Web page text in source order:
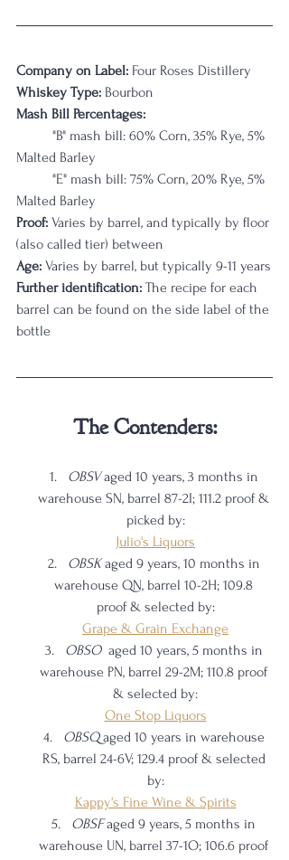
Company on Label: Four Roses Distillery
Whiskey Type: Bourbon
Mash Bill Percentages:
Malted Barley
Malted Barley
Proof: Varies by barrel, and typically by floor
(also called tier) between
Age: Varies by barrel, but typically 9-11 years
Further identification: The recipe for each
barrel can be found on the side label of the
bottle
The Contenders:
OBSV aged 10 years, 3 months in
warehouse SN, barrel 87-2I; 111.2 proof &
picked by:
Julio's Liquors
OBSK aged 9 years, 10 months in
warehouse QN, barrel 10-2H; 109.8
proof & selected by:
Grape & Grain Exchange
OBSO aged 10 years, 5 months in
warehouse PN, barrel 29-2M; 110.8 proof
& selected by:
One Stop Liquors
OBSQ aged 10 years in warehouse
RS, barrel 24-6V; 129.4 proof & selected
by:
Kappy's Fine Wine & Spirits
OBSF aged 9 years, 5 months in
warehouse UN, barrel 37-1O; 106.6 proof